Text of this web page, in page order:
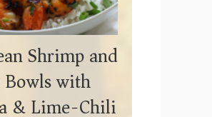
Shrimp and
with
& Lime-Chili